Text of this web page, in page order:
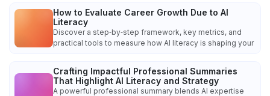
How to Evaluate Career Growth Due to AI
Literacy
Discover a step‑by‑step framework, key metrics, and
practical tools to measure how AI literacy is shaping your
Crafting Impactful Professional Summaries
That Highlight AI Literacy and Strategy
A powerful professional summary blends AI expertise